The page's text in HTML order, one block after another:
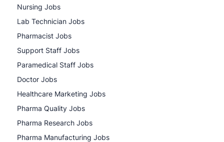
Nursing Jobs
Lab Technician Jobs
Pharmacist Jobs
Support Staff Jobs
Paramedical Staff Jobs
Doctor Jobs
Healthcare Marketing Jobs
Pharma Quality Jobs
Pharma Research Jobs
Pharma Manufacturing Jobs